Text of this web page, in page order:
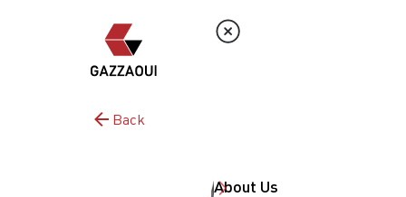
About Us
Back